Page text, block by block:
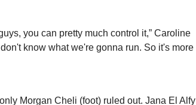
you can pretty much control it,” Caroline
know what we're gonna run. So it's more
Morgan Cheli (foot) ruled out. Jana El Alfy